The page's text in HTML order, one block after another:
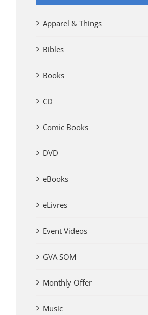
Apparel & Things
Bibles
Books
CD
Comic Books
DVD
eBooks
eLivres
Event Videos
GVA SOM
Monthly Offer
Music